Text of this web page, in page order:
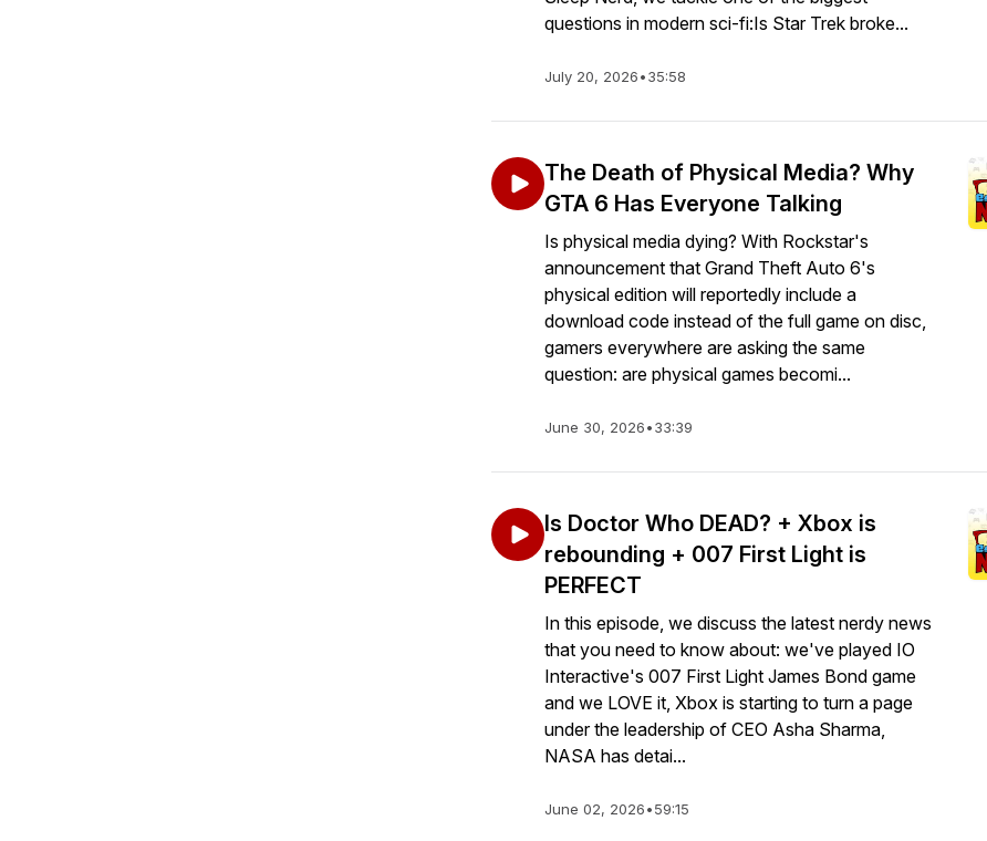
questions in modern sci-fi:Is Star Trek broke...
July 20, 2026•35:58
The Death of Physical Media? Why
GTA 6 Has Everyone Talking
Is physical media dying? With Rockstar's
announcement that Grand Theft Auto 6's
physical edition will reportedly include a
download code instead of the full game on disc,
gamers everywhere are asking the same
question: are physical games becomi...
June 30, 2026•33:39
Is Doctor Who DEAD? + Xbox is
rebounding + 007 First Light is
PERFECT
In this episode, we discuss the latest nerdy news
that you need to know about: we've played IO
Interactive's 007 First Light James Bond game
and we LOVE it, Xbox is starting to turn a page
under the leadership of CEO Asha Sharma,
NASA has detai...
June 02, 2026•59:15